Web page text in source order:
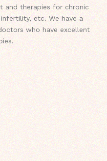
and therapies for chronic
etc. We have a
who have excellent